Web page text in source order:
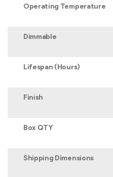
Operating Temperature
Dimmable
Lifespan (Hours)
Finish
Box QTY
Shipping Dimensions